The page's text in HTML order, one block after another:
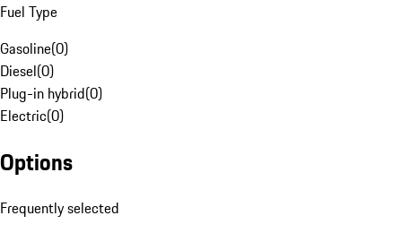
Fuel Type
Gasoline(0)
Diesel(0)
Plug-in hybrid(0)
Electric(0)
Options
Frequently selected